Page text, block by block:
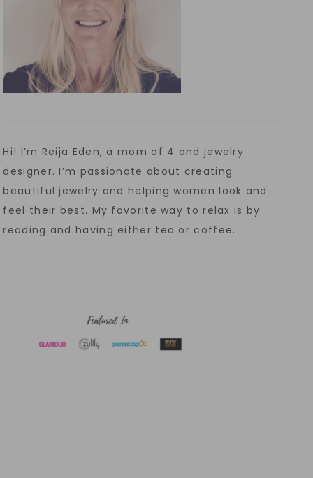
Hi! I’m Reija Eden, a mom of 4 and jewelry
designer. I’m passionate about creating
beautiful jewelry and helping women look and
feel their best. My favorite way to relax is by
reading and having either tea or coffee.